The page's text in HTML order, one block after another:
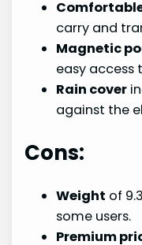
carry and
Magnetic
easy access
Rain cover
against the
Cons:
Weight of
some users.
Premium